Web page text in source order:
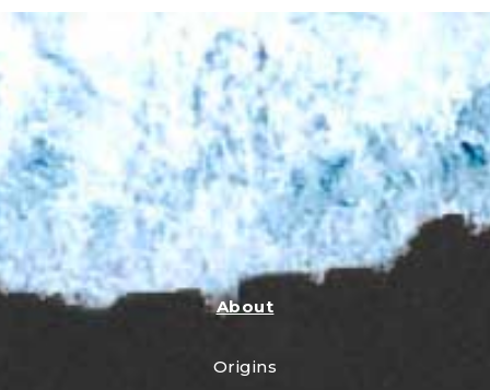
About
Origins